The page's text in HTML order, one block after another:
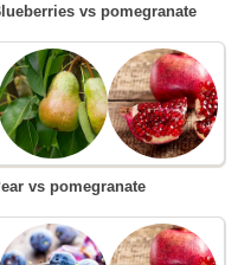
Blueberries vs pomegranate
Pear vs pomegranate